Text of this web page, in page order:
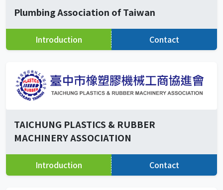
Plumbing Association of Taiwan
Introduction Contact
TAICHUNG PLASTICS & RUBBER
MACHINERY ASSOCIATION
Introduction Contact